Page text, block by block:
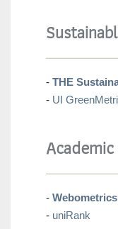
- THE
- UI
- Webometrics
- uniRank